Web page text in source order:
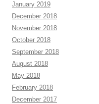
January 2019
December 2018
November 2018
October 2018
September 2018
August 2018
May 2018
February 2018
December 2017